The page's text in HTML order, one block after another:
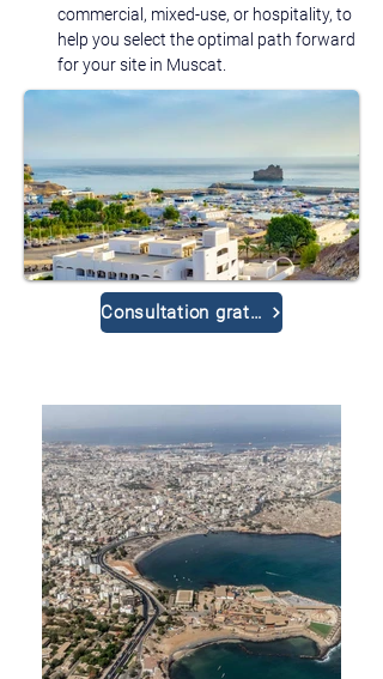
commercial, mixed-use, or hospitality, to
help you select the optimal path forward
for your site in Muscat.
Consultation gratuite